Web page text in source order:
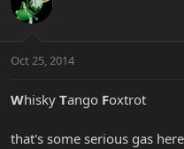
Oct 25, 2014
Whisky Tango Foxtrot
that's some serious gas here